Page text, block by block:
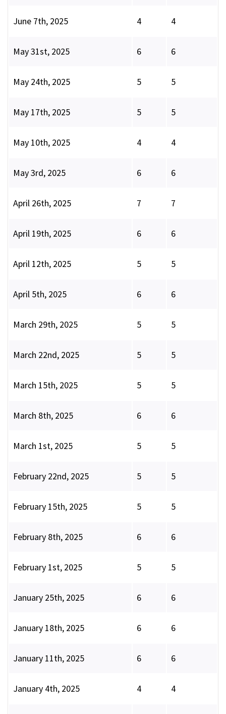
June 7th, 2025 4 4
May 31st, 2025 6 6
May 24th, 2025 5 5
May 17th, 2025 5 5
May 10th, 2025 4 4
May 3rd, 2025 6 6
April 26th, 2025 7 7
April 19th, 2025 6 6
April 12th, 2025 5 5
April 5th, 2025 6 6
March 29th, 2025 5 5
March 22nd, 2025 5 5
March 15th, 2025 5 5
March 8th, 2025 6 6
March 1st, 2025 5 5
February 22nd, 2025 5 5
February 15th, 2025 5 5
February 8th, 2025 6 6
February 1st, 2025 5 5
January 25th, 2025 6 6
January 18th, 2025 6 6
January 11th, 2025 6 6
January 4th, 2025 4 4